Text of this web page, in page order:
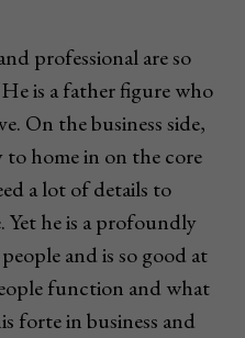
professional are so
is a father figure who
On the business side,
to home in on the core
a lot of details to
Yet he is a profoundly
and is so good at
function and what
forte in business and